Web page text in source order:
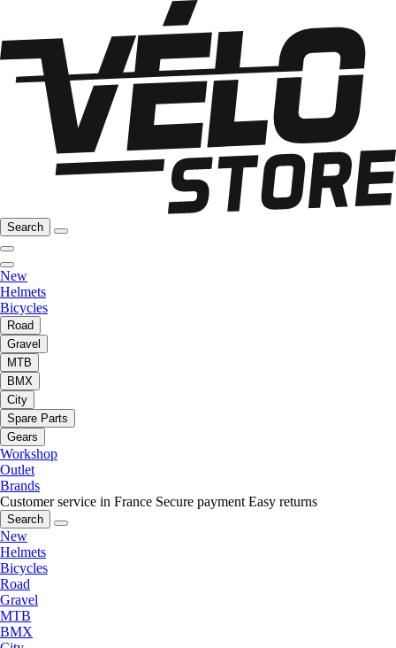
Search
New
Helmets
Bicycles
Road
Gravel
MTB
BMX
City
Spare Parts
Gears
Workshop
Outlet
Brands
Customer service in France Secure payment Easy returns
Search
New
Helmets
Bicycles
Road
Gravel
MTB
BMX